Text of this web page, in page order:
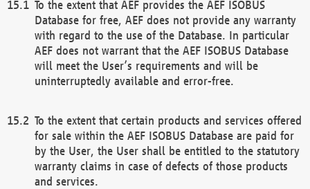
To the extent that AEF provides the AEF ISOBUS
Database for free, AEF does not provide any warranty
with regard to the use of the Database. In particular
AEF does not warrant that the AEF ISOBUS Database
will meet the User’s requirements and will be
uninterruptedly available and error-free.
To the extent that certain products and services offered
for sale within the AEF ISOBUS Database are paid for
by the User, the User shall be entitled to the statutory
warranty claims in case of defects of those products
and services.